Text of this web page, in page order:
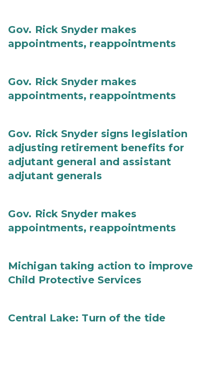
Gov. Rick Snyder makes
appointments, reappointments
Gov. Rick Snyder makes
appointments, reappointments
Gov. Rick Snyder signs legislation
adjusting retirement benefits for
adjutant general and assistant
adjutant generals
Gov. Rick Snyder makes
appointments, reappointments
Michigan taking action to improve
Child Protective Services
Central Lake: Turn of the tide